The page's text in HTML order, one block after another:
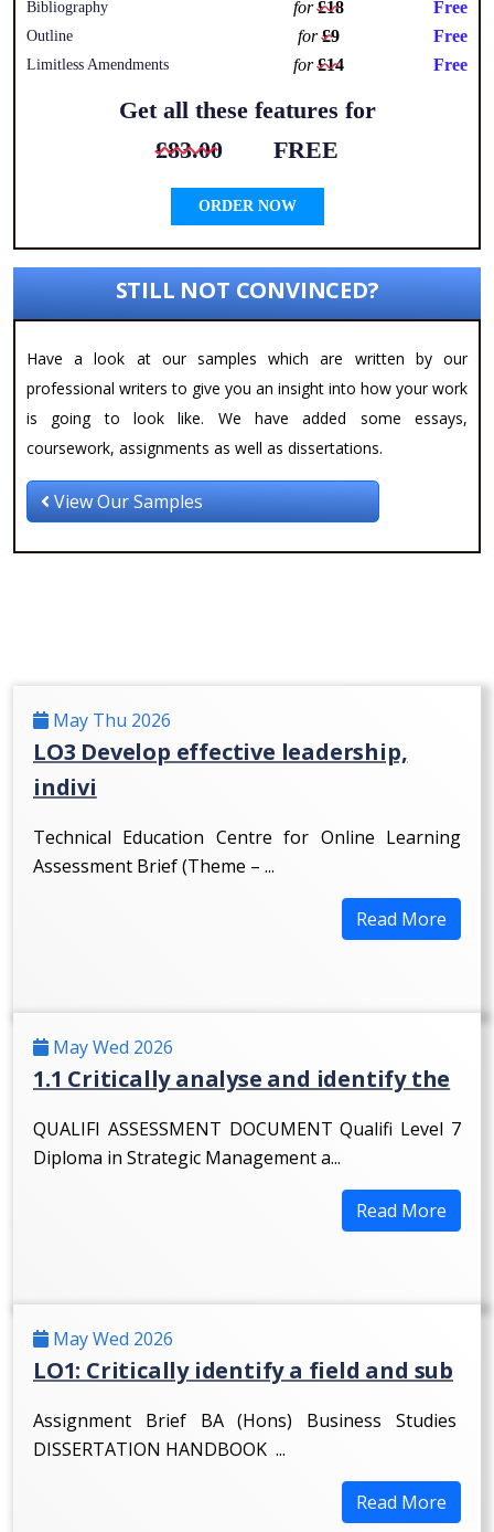
Bibliography for£18 Free
Outline for£9 Free
Limitless Amendments for£14 Free
Get all these features for
£83.00
FREE
ORDER NOW
STILL NOT CONVINCED?
Have a look at our samples which are written by our
professional writers to give you an insight into how your work
is going to look like. We have added some essays,
coursework, assignments as well as dissertations.
View Our Samples
May Thu 2026
LO3 Develop effective leadership,
indivi
Technical Education Centre for Online Learning
Assessment Brief (Theme – ...
Read More
May Wed 2026
1.1 Critically analyse and identify the
QUALIFI ASSESSMENT DOCUMENT Qualifi Level 7
Diploma in Strategic Management a...
Read More
May Wed 2026
LO1: Critically identify a field and sub
Assignment Brief BA (Hons) Business Studies
DISSERTATION HANDBOOK ...
Read More